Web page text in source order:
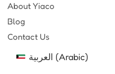
About Yiaco
Blog
Contact Us
العربية (Arabic)